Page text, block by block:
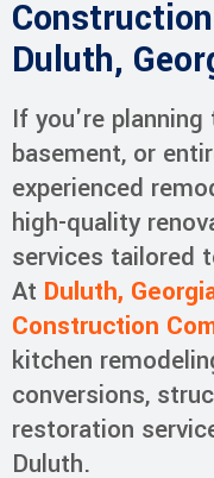
Duluth,
If you're
basement, or
experienced
high-quality
services tailored
At Duluth,
Construction
kitchen
conversions,
restoration
Duluth.